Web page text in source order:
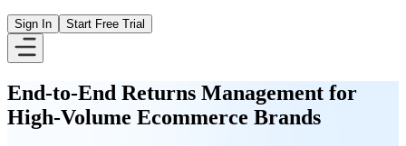
Sign In Start Free Trial
End-to-End Returns Management for
High-Volume Ecommerce Brands